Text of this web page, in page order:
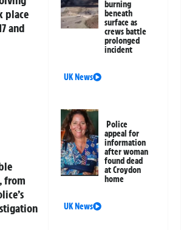
place
and
from
burning
beneath
surface as
crews battle
prolonged
incident
UK News
Police
appeal for
information
after woman
found dead
at Croydon
home
UK News